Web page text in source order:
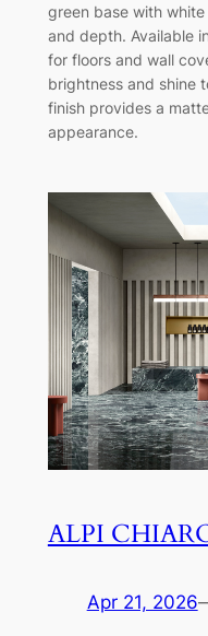
green base with
and depth. Available
for floors and wall
brightness and shine
finish provides a
appearance.
ALPI
Apr 21, 2026